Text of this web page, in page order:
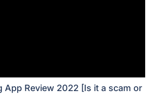
App Review 2022 [Is it a scam or